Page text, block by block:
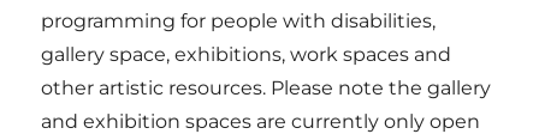
programming for people with disabilities,
gallery space, exhibitions, work spaces and
other artistic resources. Please note the gallery
and exhibition spaces are currently only open